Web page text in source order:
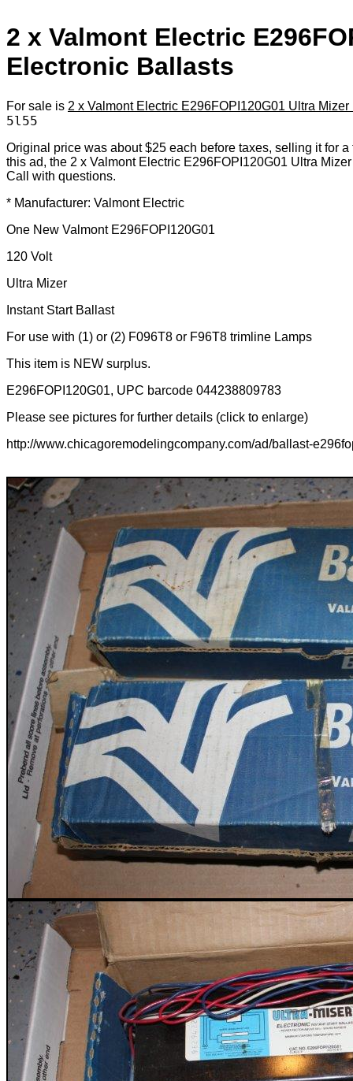
2 x Valmont Electric
Electronic Ballasts
For sale is 2 x Valmont Electric E296FOPI120G01 Ultra
5l55
Original price was about $25 each before taxes, selling it for
this ad, the 2 x Valmont Electric E296FOPI120G01 Ultra
Call with questions.
* Manufacturer: Valmont Electric
One New Valmont E296FOPI120G01
120 Volt
Ultra Mizer
Instant Start Ballast
For use with (1) or (2) F096T8 or F96T8 trimline Lamps
This item is NEW surplus.
E296FOPI120G01, UPC barcode 044238809783
Please see pictures for further details (click to enlarge)
http://www.chicagoremodelingcompany.com/ad/ballast-